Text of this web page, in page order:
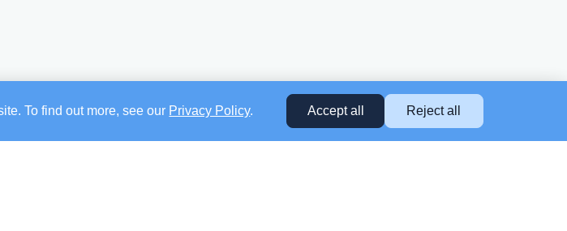
To find out more, see our Privacy Policy. Accept all Reject all